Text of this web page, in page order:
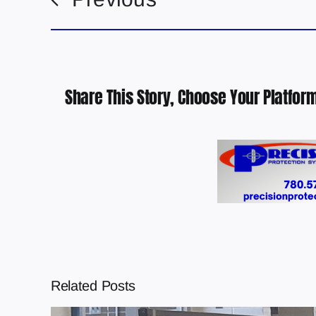
Share This Story, Choose Your
Related Posts